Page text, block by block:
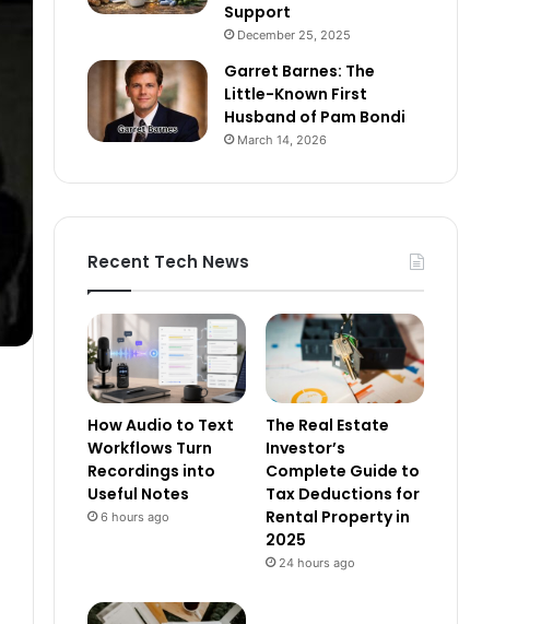
Support
December 25, 2025
Garret Barnes: The
Little-Known First
Husband of Pam Bondi
March 14, 2026
Recent Tech News
How Audio to Text
Workflows Turn
Recordings into
Useful Notes
6 hours ago
The Real Estate
Investor’s
Complete Guide to
Tax Deductions for
Rental Property in
2025
24 hours ago